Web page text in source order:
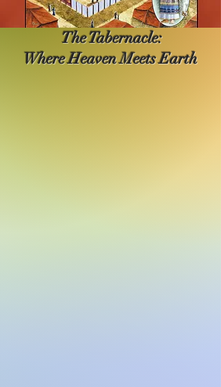
The Tabernacle:
Where Heaven Meets Earth